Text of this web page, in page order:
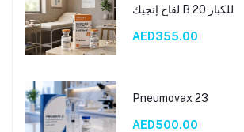
لقاح إنجيك B 20 للكبار
AED355.00
Pneumovax 23
AED500.00